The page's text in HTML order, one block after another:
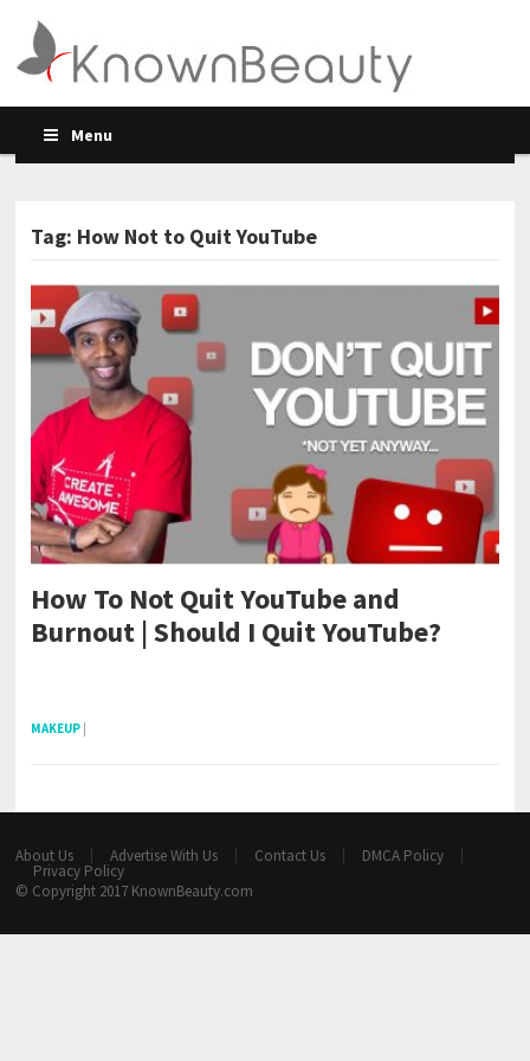
Menu
Tag: How Not to Quit YouTube
How To Not Quit YouTube and
Burnout | Should I Quit YouTube?
MAKEUP
About Us Advertise With Us Contact Us DMCA Policy
Privacy Policy
© Copyright 2017 KnownBeauty.com